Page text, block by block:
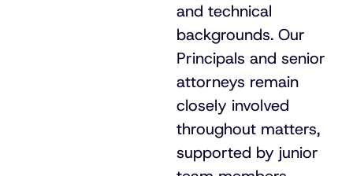
and technical
backgrounds. Our
Principals and senior
attorneys remain
closely involved
throughout matters,
supported by junior